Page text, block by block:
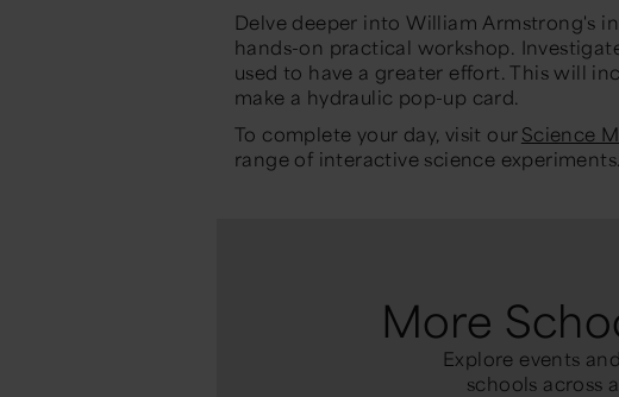
Delve deeper into William Armstrong's
hands-on practical workshop.
used to have a greater effort. Thiswill
make a hydraulic pop-up card.
To complete your day, visit ourScience
range of interactive science experiments.
More
Explore events
schools across